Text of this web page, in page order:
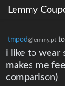
Lemmy
tmpod@lemmy.pt to
i like to wear
makes me
comparison)